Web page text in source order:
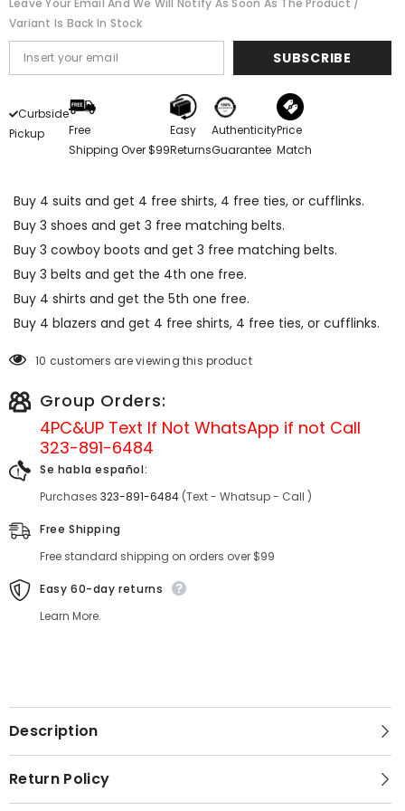
Variant Is Back In Stock
SUBSCRIBE
Curbside
Pickup
Free
Shipping Over $99
Easy
Returns
Authenticity
Guarantee
Price
Match
Buy 4 suits and get 4 free shirts, 4 free ties, or cufflinks.
Buy 3 shoes and get 3 free matching belts.
Buy 3 cowboy boots and get 3 free matching belts.
Buy 3 belts and get the 4th one free.
Buy 4 shirts and get the 5th one free.
Buy 4 blazers and get 4 free shirts, 4 free ties, or cufflinks.
10 customers are viewing this product
Group Orders:
4PC&UP Text If Not WhatsApp if not Call
323-891-6484
Se habla español:
Purchases 323-891-6484 (Text - Whatsup - Call )
Free Shipping
Free standard shipping on orders over $99
Easy 60-day returns
Learn More.
Description
Return Policy